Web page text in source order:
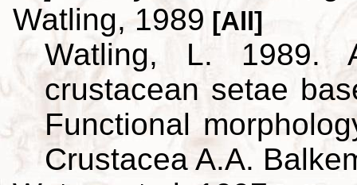
Watling, 1989 [All]
Watling, L. 1989.
crustacean setae
Functional
Crustacea A.A.